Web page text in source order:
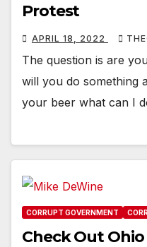
Protest
APRIL 18, 2022
The question is are
will you do something
your beer what can I
CORRUPT GOVERNMENT
Check Out